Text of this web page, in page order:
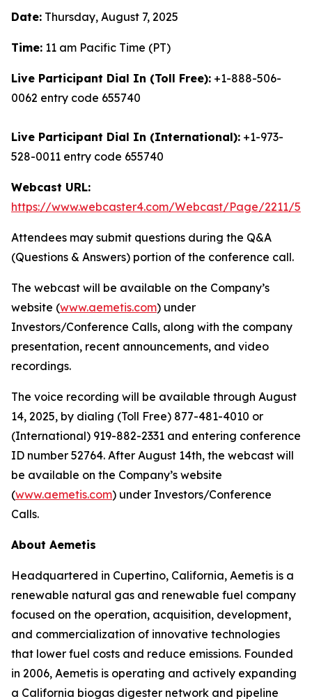
Date: Thursday, August 7, 2025
Time: 11 am Pacific Time (PT)
Live Participant Dial In (Toll Free): +1-888-506-
0062 entry code 655740
Live Participant Dial In (International): +1-973-
528-0011 entry code 655740
Webcast URL:
https://www.webcaster4.com/Webcast/Page/2211/
Attendees may submit questions during the Q&A
(Questions & Answers) portion of the conference call.
The webcast will be available on the Company’s
website (www.aemetis.com) under
Investors/Conference Calls, along with the company
presentation, recent announcements, and video
recordings.
The voice recording will be available through August
14, 2025, by dialing (Toll Free) 877-481-4010 or
(International) 919-882-2331 and entering conference
ID number 52764. After August 14th, the webcast will
be available on the Company’s website
(www.aemetis.com) under Investors/Conference
Calls.
About Aemetis
Headquartered in Cupertino, California, Aemetis is a
renewable natural gas and renewable fuel company
focused on the operation, acquisition, development,
and commercialization of innovative technologies
that lower fuel costs and reduce emissions. Founded
in 2006, Aemetis is operating and actively expanding
a California biogas digester network and pipeline